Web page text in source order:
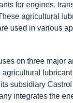
for engines,
agricultural
used in various
on three major
subsidiary
integrates the